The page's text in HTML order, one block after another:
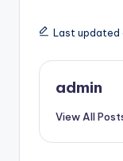
Last updated
admin
View All